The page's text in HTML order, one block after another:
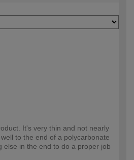
It's very thin and not nearly
to the end of a polycarbonate
else in the end to do a proper job